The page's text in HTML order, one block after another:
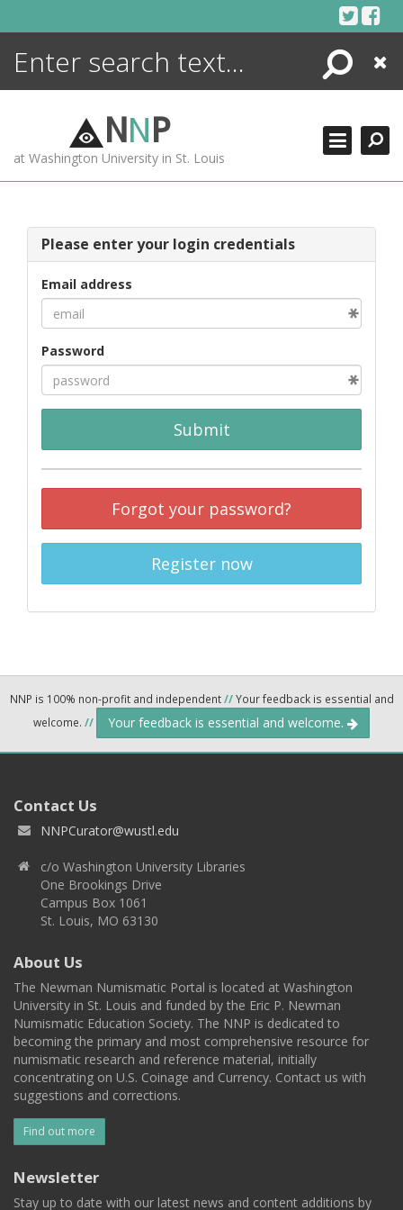
Search
Close
NNP
at Washington University in St. Louis
Please enter your login credentials
Email address
Password
Submit
Forgot your password?
Register now
NNP is 100% non-profit and independent//Your feedback is essential and
welcome. // Your feedback is essential and welcome.
Contact Us
NNPCurator@wustl.edu
c/o Washington University Libraries
One Brookings Drive
Campus Box 1061
St. Louis, MO 63130
About Us
The Newman Numismatic Portal is located at Washington
University in St. Louis and funded by the Eric P. Newman
Numismatic Education Society. The NNP is dedicated to
becoming the primary and most comprehensive resource for
numismatic research and reference material, initially
concentrating on U.S. Coinage and Currency. Contact us with
suggestions and corrections.
Find out more
Newsletter
Stay up to date with our latest news and content additions by
ENCYCLOPEDIA
MORE +